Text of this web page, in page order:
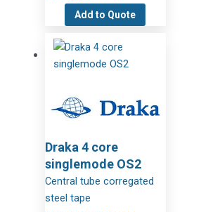
Add to Quote
Draka 4 core
singlemode OS2
Central tube corregated
steel tape